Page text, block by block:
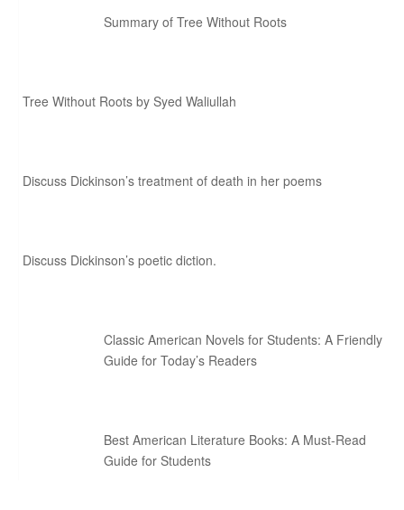
Summary of Tree Without Roots
Tree Without Roots by Syed Waliullah
Discuss Dickinson’s treatment of death in her poems
Discuss Dickinson’s poetic diction.
Classic American Novels for Students: A Friendly
Guide for Today’s Readers
Best American Literature Books: A Must-Read
Guide for Students